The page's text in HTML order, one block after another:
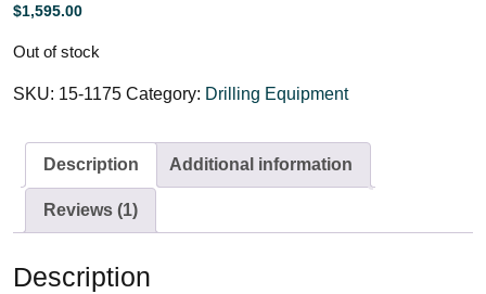
based on
rating
$1,595.00
Out of stock
SKU: 15-1175 Category: Drilling Equipment
Description Additional information
Reviews (1)
Description